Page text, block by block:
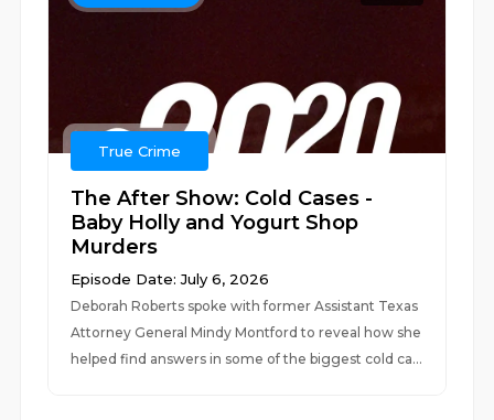
True Crime
The After Show: Cold Cases -
Baby Holly and Yogurt Shop
Murders
Episode Date: July 6, 2026
Deborah Roberts spoke with former Assistant Texas
Attorney General Mindy Montford to reveal how she
helped find answers in some of the biggest cold ca...